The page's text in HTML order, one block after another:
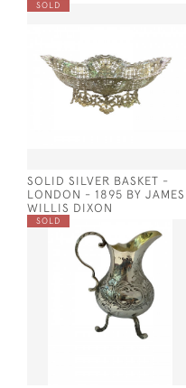
SOLD
SOLID SILVER BASKET -
LONDON - 1895 BY JAMES
WILLIS DIXON
SOLD